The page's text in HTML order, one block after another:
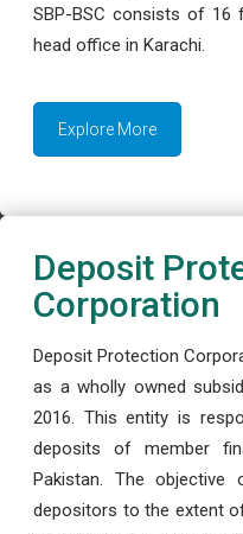
SBP-BSC consists of 16
head office in Karachi.
Explore More
Deposit
Corporation
Deposit Protection
as a wholly owned
2016. This entity is
deposits of member
Pakistan. The
depositors to the extent